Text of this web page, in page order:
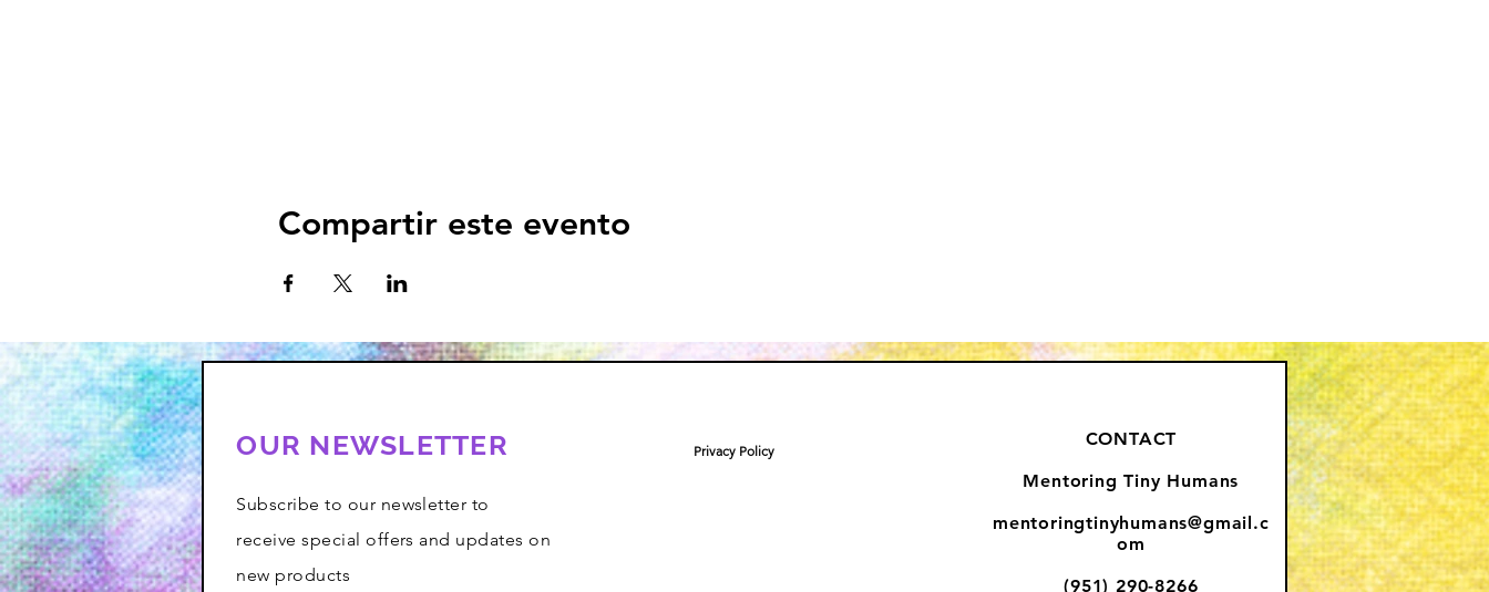
Compartir este evento
OUR NEWSLETTER
Subscribe to our newsletter to
receive special offers and updates on
new products
CONTACT
Mentoring Tiny Humans
mentoringtinyhumans@gmail.c
om
(951) 290-8266
Privacy Policy